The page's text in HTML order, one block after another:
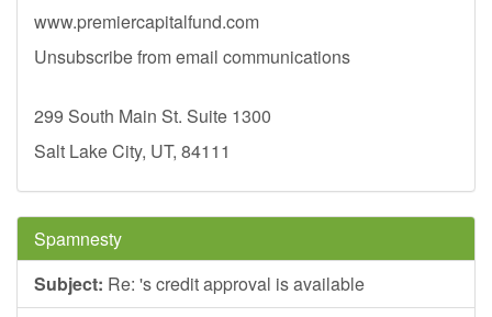
www.premiercapitalfund.com
Unsubscribe from email communications
299 South Main St. Suite 1300
Salt Lake City, UT, 84111
Spamnesty
Subject: Re: 's credit approval is available